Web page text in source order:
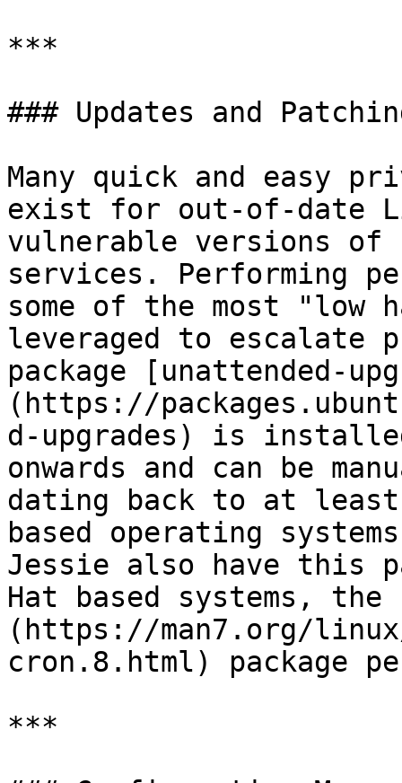
***
### Updates and
Many quick and easy
exist for out-of-date
vulnerable versions
services. Performing
some of the most
leveraged to escalate
package [unattended-
(https://
d-upgrades) is
onwards and can be
dating back to at
based operating
Jessie also have this
Hat based systems, the
(https://man7.org/linux/
cron.8.html) package
***